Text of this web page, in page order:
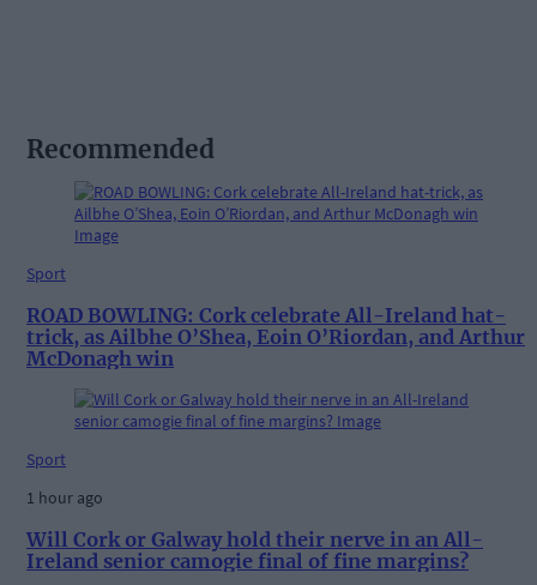
Recommended
Sport
ROAD BOWLING: Cork celebrate All-Ireland hat-
trick, as Ailbhe O’Shea, Eoin O’Riordan, and Arthur
McDonagh win
Sport
1 hour ago
Will Cork or Galway hold their nerve in an All-
Ireland senior camogie final of fine margins?